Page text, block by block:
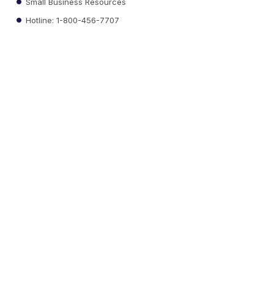
Hotline: 1-800-456-7707